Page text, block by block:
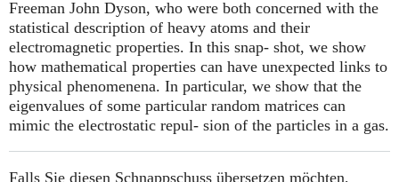
Freeman John Dyson, who were both concerned with the
statistical description of heavy atoms and their
electromagnetic properties. In this snap- shot, we show
how mathematical properties can have unexpected links to
physical phenomenena. In particular, we show that the
eigenvalues of some particular random matrices can
mimic the electrostatic repul- sion of the particles in a gas.
Falls Sie diesen Schnappschuss übersetzen möchten,